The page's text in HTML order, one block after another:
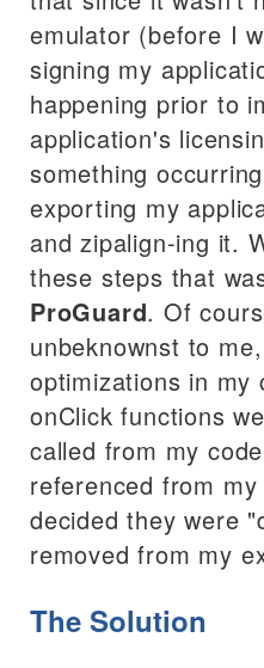
emulator (before I
signing my
happening prior to
application's
something
exporting my
and zipalign-ing it.
these steps that
ProGuard. Of
unbeknownst to
optimizations in my
onClick functions
called from my
referenced from
decided they were
removed from my
The Solution